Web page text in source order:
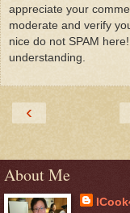
appreciate your
moderate and verify
nice do not SPAM
understanding.
‹
About Me